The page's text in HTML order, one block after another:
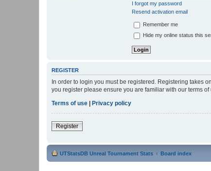
I forgot my password
Resend activation email
Remember me
Hide my online status this
REGISTER
In order to login you must be registered. Registering takes
you register please ensure you are familiar with our terms
Terms of use | Privacy policy
Register
UTStatsDB Unreal Tournament Stats Board index